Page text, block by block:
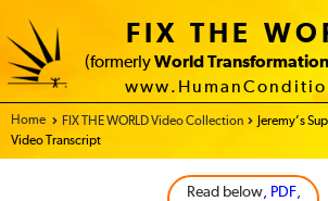
FIX THE
(formerly World
Home - FIX THE WORLD
FIX THE WORLD Video Collection
Jeremy’s
Video Transcript
Read below, PDF,